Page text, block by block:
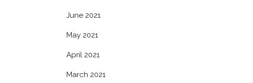
June 2021
May 2021
April 2021
March 2021